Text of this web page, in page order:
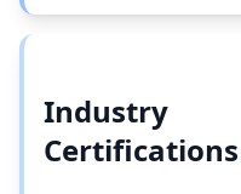
Industry
Certifications